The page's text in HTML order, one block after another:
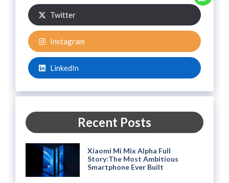
Twitter
Instagram
LinkedIn
Recent Posts
Xiaomi Mi Mix Alpha Full
Story:The Most Ambitious
Smartphone Ever Built